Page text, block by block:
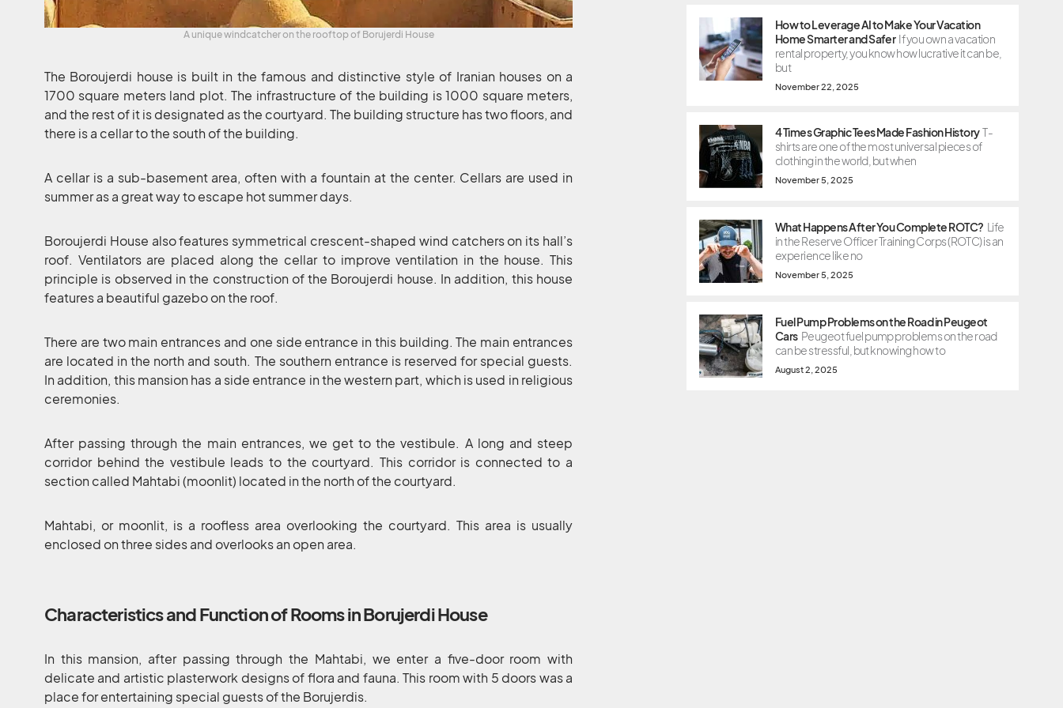
A unique windcatcher on the rooftop of Borujerdi House
The Boroujerdi house is built in the famous and distinctive style of Iranian houses on a
1700 square meters land plot. The infrastructure of the building is 1000 square meters,
and the rest of it is designated as the courtyard. The building structure has two floors, and
there is a cellar to the south of the building.
A cellar is a sub-basement area, often with a fountain at the center. Cellars are used in
summer as a great way to escape hot summer days.
Boroujerdi House also features symmetrical crescent-shaped wind catchers on its hall’s
roof. Ventilators are placed along the cellar to improve ventilation in the house. This
principle is observed in the construction of the Boroujerdi house. In addition, this house
features a beautiful gazebo on the roof.
There are two main entrances and one side entrance in this building. The main entrances
are located in the north and south. The southern entrance is reserved for special guests.
In addition, this mansion has a side entrance in the western part, which is used in religious
ceremonies.
After passing through the main entrances, we get to the vestibule. A long and steep
corridor behind the vestibule leads to the courtyard. This corridor is connected to a
section called Mahtabi (moonlit) located in the north of the courtyard.
Mahtabi, or moonlit, is a roofless area overlooking the courtyard. This area is usually
enclosed on three sides and overlooks an open area.
Characteristics and Function of Rooms in Borujerdi House
In this mansion, after passing through the Mahtabi, we enter a five-door room with
delicate and artistic plasterwork designs of flora and fauna. This room with 5 doors was a
place for entertaining special guests of the Borujerdis.
How to Leverage AI to Make Your Vacation
Home Smarter and Safer If you own a vacation
rental property, you know how lucrative it can be,
but
November 22, 2025
4 Times Graphic Tees Made Fashion History T-
shirts are one of the most universal pieces of
clothing in the world, but when
November 5, 2025
What Happens After You Complete ROTC? Life
in the Reserve Officer Training Corps (ROTC) is an
experience like no
November 5, 2025
Fuel Pump Problems on the Road in Peugeot
Cars Peugeot fuel pump problems on the road
can be stressful, but knowing how to
August 2, 2025